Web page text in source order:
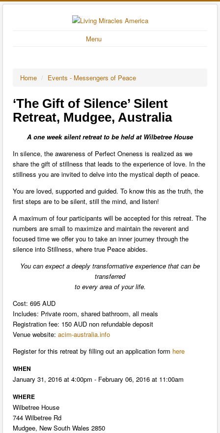
Menu
Home / Events - Messengers of Peace
‘The Gift of Silence’ Silent
Retreat, Mudgee, Australia
A one week silent retreat to be held at Wilbetree House
In silence, the awareness of Perfect Oneness is realized as we
share the gift of stillness that leads to the experience of love. In the
stillness you are invited to delve into the mystical depth of peace.
You are loved, supported and guided. To know this as the truth, the
first steps are to be silent, still the mind, and listen!
A maximum of four participants will be accepted for this retreat. The
numbers are small to maximize and maintain the reverent and
focused time we offer you to take an inner journey through the
silence into Stillness, where true Peace abides.
You can expect a deeply transformative experience that can be
transferred
to every area of your life.
Cost: 695 AUD
Includes: Private room, shared bathroom, all meals
Registration fee: 150 AUD non refundable deposit
Venue website: acim-australia.info
Register for this retreat by filling out an application form here
WHEN
January 31, 2016 at 4:00pm - February 06, 2016 at 11:00am
WHERE
Wilbetree House
744 Wilbetree Rd
Mudgee, New South Wales 2850